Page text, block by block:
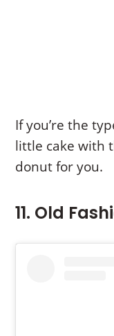
If you’re the
little cake with
donut for you.
11. Old